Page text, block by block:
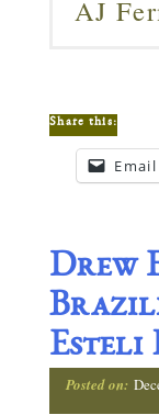
AJ
Share this:
Email
Drew
Esteli
Posted on: